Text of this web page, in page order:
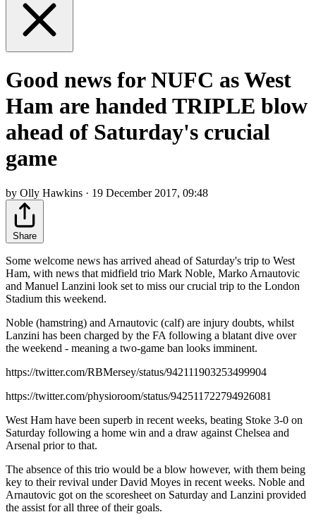
Good news for NUFC as West
Ham are handed TRIPLE blow
ahead of Saturday's crucial
game
by Olly Hawkins · 19 December 2017, 09:48
Share
Some welcome news has arrived ahead of Saturday's trip to West
Ham, with news that midfield trio Mark Noble, Marko Arnautovic
and Manuel Lanzini look set to miss our crucial trip to the London
Stadium this weekend.
Noble (hamstring) and Arnautovic (calf) are injury doubts, whilst
Lanzini has been charged by the FA following a blatant dive over
the weekend - meaning a two-game ban looks imminent.
https://twitter.com/RBMersey/status/942111903253499904
https://twitter.com/physioroom/status/942511722794926081
West Ham have been superb in recent weeks, beating Stoke 3-0 on
Saturday following a home win and a draw against Chelsea and
Arsenal prior to that.
The absence of this trio would be a blow however, with them being
key to their revival under David Moyes in recent weeks. Noble and
Arnautovic got on the scoresheet on Saturday and Lanzini provided
the assist for all three of their goals.